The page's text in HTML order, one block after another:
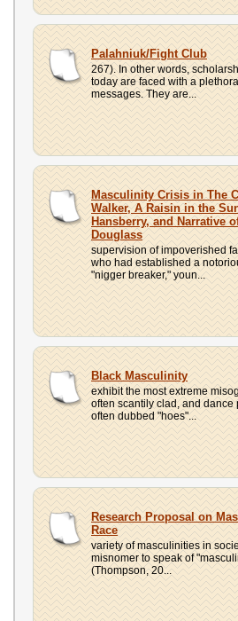
Palahniuk/Fight Club
267). In other words,
today are faced with a
messages. They are...
Masculinity Crisis in The
Walker, A Raisin in the
Hansberry, and Narrative
Douglass
supervision of impoverished
who had established a
"nigger breaker," youn...
Black Masculinity
exhibit the most extreme
often scantily clad, and dance
often dubbed "hoes"...
Research Proposal on
Race
variety of masculinities in
misnomer to speak of
(Thompson, 20...